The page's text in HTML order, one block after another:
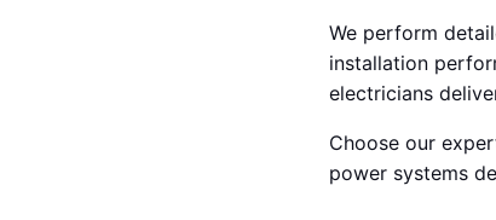
We perform
installation
electricians
Choose our
power systems